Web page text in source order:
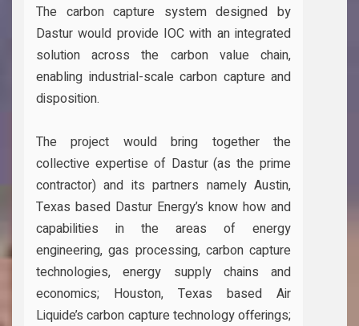
The carbon capture system designed by
Dastur would provide IOC with an integrated
solution across the carbon value chain,
enabling industrial-scale carbon capture and
disposition.
The project would bring together the
collective expertise of Dastur (as the prime
contractor) and its partners namely Austin,
Texas based Dastur Energy’s know how and
capabilities in the areas of energy
engineering, gas processing, carbon capture
technologies, energy supply chains and
economics; Houston, Texas based Air
Liquide’s carbon capture technology offerings;